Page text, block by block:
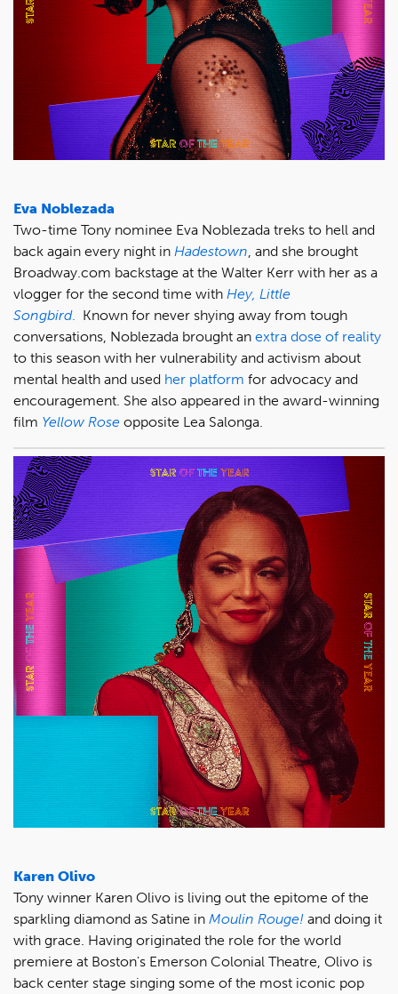
Eva Noblezada
Two-time Tony nominee Eva Noblezada treks to hell and
back again every night in Hadestown, and she brought
Broadway.com backstage at the Walter Kerr with her as a
vlogger for the second time with Hey, Little
Songbird. Known for never shying away from tough
conversations, Noblezada brought an extra dose of reality
to this season with her vulnerability and activism about
mental health and used her platform for advocacy and
encouragement. She also appeared in the award-winning
film Yellow Rose opposite Lea Salonga.
Karen Olivo
Tony winner Karen Olivo is living out the epitome of the
sparkling diamond as Satine in Moulin Rouge! and doing it
with grace. Having originated the role for the world
premiere at Boston's Emerson Colonial Theatre, Olivo is
back center stage singing some of the most iconic pop